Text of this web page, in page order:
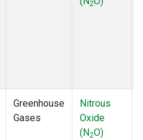
2
Greenhouse
Gases
Nitrous
Oxide
(N2O)